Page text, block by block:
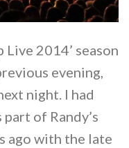
2014’ season
evening,
night. I had
of Randy’s
ago with the late